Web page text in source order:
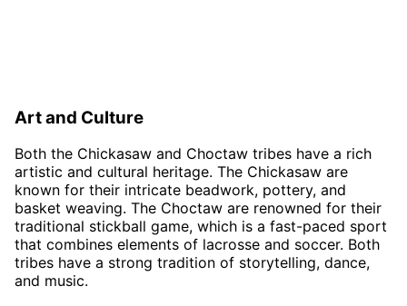
Art and Culture
Both the Chickasaw and Choctaw tribes have a rich
artistic and cultural heritage. The Chickasaw are
known for their intricate beadwork, pottery, and
basket weaving. The Choctaw are renowned for their
traditional stickball game, which is a fast-paced sport
that combines elements of lacrosse and soccer. Both
tribes have a strong tradition of storytelling, dance,
and music.